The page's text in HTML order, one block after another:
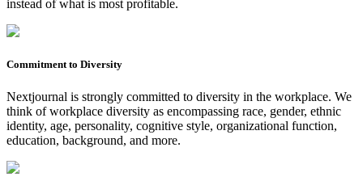
instead of what is most profitable.
Commitment to Diversity
Nextjournal is strongly committed to diversity in the workplace. We
think of workplace diversity as encompassing race, gender, ethnic
identity, age, personality, cognitive style, organizational function,
education, background, and more.